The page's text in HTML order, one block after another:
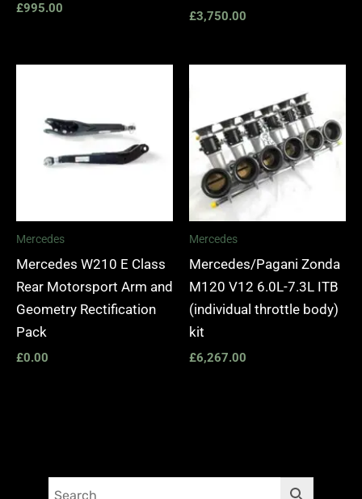
£995.00
£3,750.00
Mercedes
Mercedes W210 E Class
Rear Motorsport Arm and
Geometry Rectification
Pack
£0.00
Mercedes
Mercedes/Pagani Zonda
M120 V12 6.0L-7.3L ITB
(individual throttle body)
kit
£6,267.00